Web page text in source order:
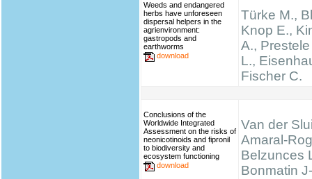
Weeds and endangered
herbs have unforeseen
dispersal helpers in the
agrienvironment:
gastropods and
earthworms
download
Türke M.,
Knop E.,
A.,
L.,
Fischer C.
Conclusions of the
Worldwide Integrated
Assessment on the risks of
neonicotinoids and fipronil
to biodiversity and
ecosystem functioning
download
Van der
Amaral-
Belzunces
Bonmatin